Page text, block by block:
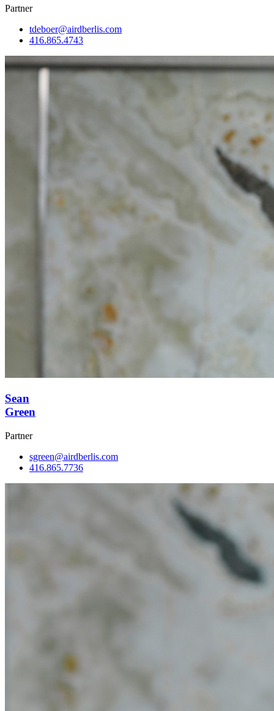
Partner
tdeboer@airdberlis.com
416.865.4743
Sean
Green
Partner
sgreen@airdberlis.com
416.865.7736